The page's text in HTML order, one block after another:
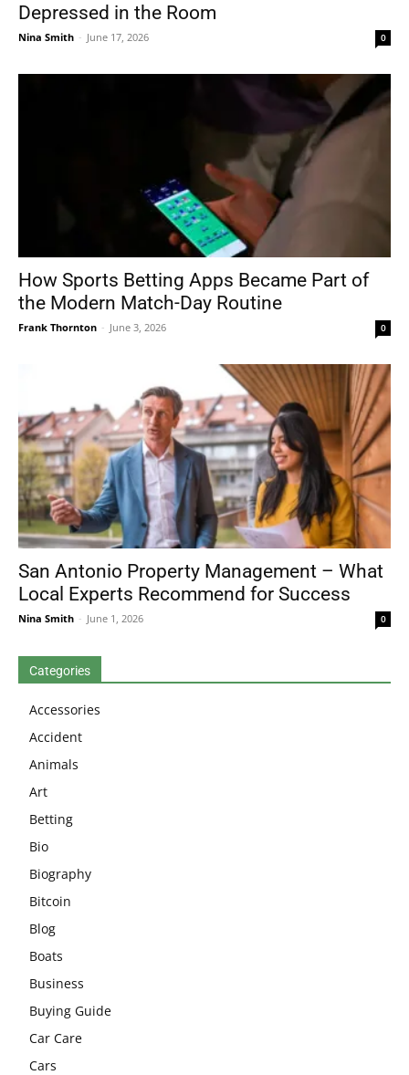
Depressed in the Room
Nina Smith - June 17, 2026 0
How Sports Betting Apps Became Part of
the Modern Match-Day Routine
Frank Thornton - June 3, 2026 0
San Antonio Property Management – What
Local Experts Recommend for Success
Nina Smith - June 1, 2026 0
Categories
Accessories
Accident
Animals
Art
Betting
Bio
Biography
Bitcoin
Blog
Boats
Business
Buying Guide
Car Care
Cars